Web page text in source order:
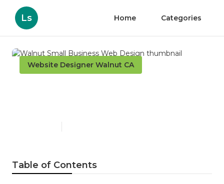
Ls Home Categories
Website Designer Walnut CA
Table of Contents